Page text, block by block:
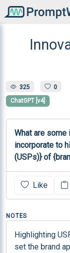
325 0
ChatGPT [v4]
What are
incorporate to
(USPs)} of
Like
NOTES
Highlighting
set the brand